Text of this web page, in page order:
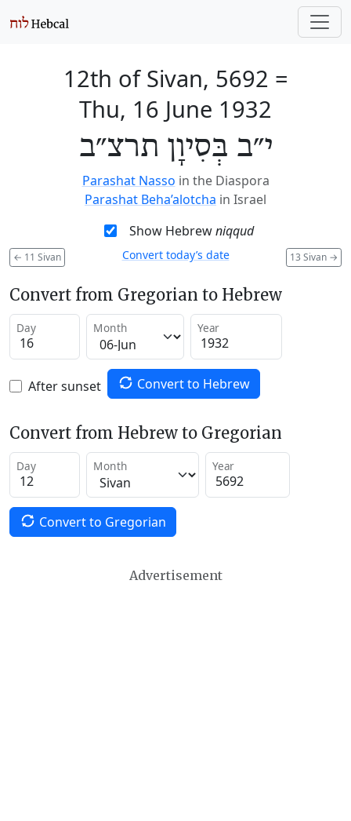
12th of Sivan, 5692 =
Thu, 16 June 1932
י״ב בְּסִיוָן תרצ״ב
Parashat Nasso in the Diaspora
Parashat Beha’alotcha in Israel
Show Hebrewniqqud
← 11 Sivan 13 Sivan →
Convert today’s date
Convert from Gregorian to Hebrew
Day Month Year
After sunset Convert to Hebrew
Convert from Hebrew to Gregorian
Day Month Year
Convert to Gregorian
Advertisement